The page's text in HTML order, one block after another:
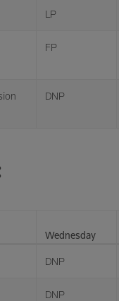
LP
FP
DNP
Wednesday
DNP
DNP